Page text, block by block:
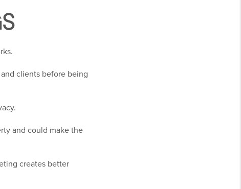
clients before being
and could make the
creates better